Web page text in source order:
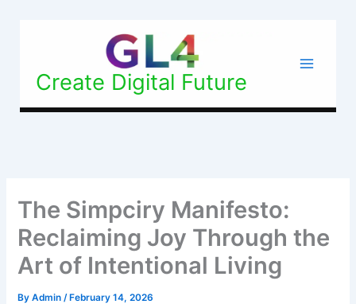
Create Digital Future
The Simpciry Manifesto:
Reclaiming Joy Through the
Art of Intentional Living
ByAdmin/ February 14, 2026